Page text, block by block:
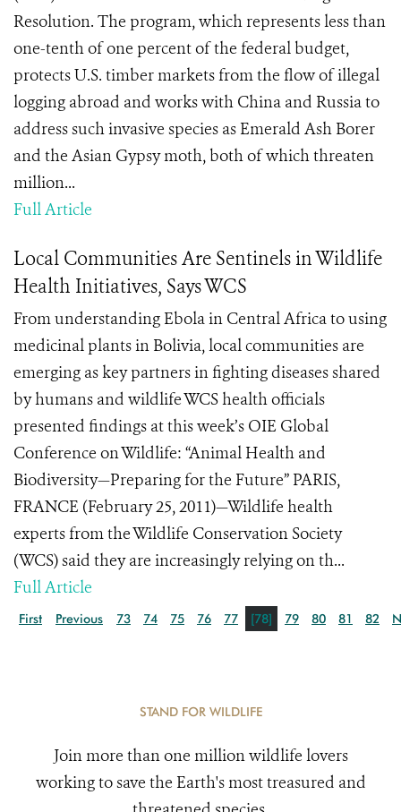
Resolution. The program, which represents less than
one-tenth of one percent of the federal budget,
protects U.S. timber markets from the flow of illegal
logging abroad and works with China and Russia to
address such invasive species as Emerald Ash Borer
and the Asian Gypsy moth, both of which threaten
million...
Full Article
Local Communities Are Sentinels in Wildlife
Health Initiatives, Says WCS
From understanding Ebola in Central Africa to using
medicinal plants in Bolivia, local communities are
emerging as key partners in fighting diseases shared
by humans and wildlife WCS health officials
presented findings at this week’s OIE Global
Conference on Wildlife: “Animal Health and
Biodiversity—Preparing for the Future” PARIS,
FRANCE (February 25, 2011)—Wildlife health
experts from the Wildlife Conservation Society
(WCS) said they are increasingly relying on th...
Full Article
First Previous 73 74 75 76 77 [78] 79 80 81 82
STAND FOR WILDLIFE
Join more than one million wildlife lovers
working to save the Earth's most treasured and